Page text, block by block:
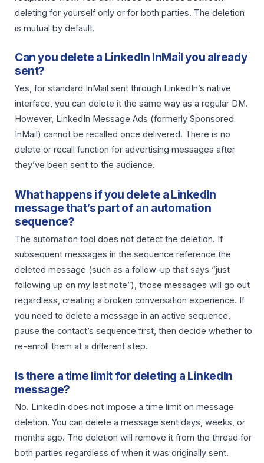
deleting for yourself only or for both parties. The deletion
is mutual by default.
Can you delete a LinkedIn InMail you already
sent?
Yes, for standard InMail sent through LinkedIn’s native
interface, you can delete it the same way as a regular DM.
However, LinkedIn Message Ads (formerly Sponsored
InMail) cannot be recalled once delivered. There is no
delete or recall function for advertising messages after
they’ve been sent to the audience.
What happens if you delete a LinkedIn
message that’s part of an automation
sequence?
The automation tool does not detect the deletion. If
subsequent messages in the sequence reference the
deleted message (such as a follow-up that says “just
following up on my last note”), those messages will go out
regardless, creating a broken conversation experience. If
you need to delete a message in an active sequence,
pause the contact’s sequence first, then decide whether to
re-enroll them at a different step.
Is there a time limit for deleting a LinkedIn
message?
No. LinkedIn does not impose a time limit on message
deletion. You can delete a message sent days, weeks, or
months ago. The deletion will remove it from the thread for
both parties regardless of when it was originally sent.